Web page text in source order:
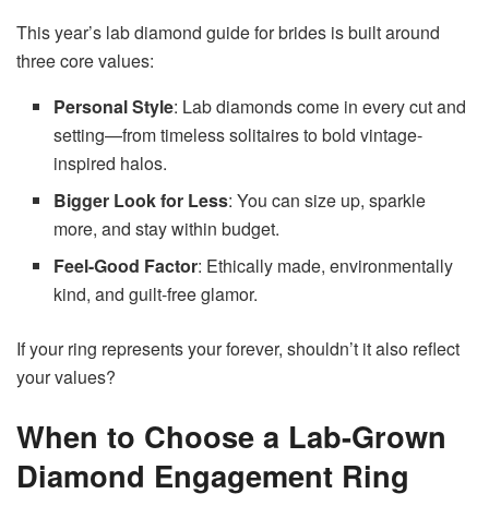
This year’s lab diamond guide for brides is built around
three core values:
Personal Style: Lab diamonds come in every cut and
setting—from timeless solitaires to bold vintage-
inspired halos.
Bigger Look for Less: You can size up, sparkle
more, and stay within budget.
Feel-Good Factor: Ethically made, environmentally
kind, and guilt-free glamor.
If your ring represents your forever, shouldn’t it also reflect
your values?
When to Choose a Lab-Grown
Diamond Engagement Ring